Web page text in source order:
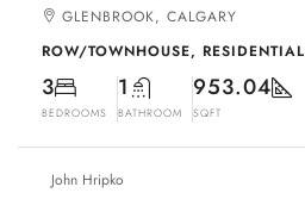
GLENBROOK, CALGARY
ROW/TOWNHOUSE, RESIDENTIAL
3
BEDROOMS
1
BATHROOM
953.04
SQFT
John Hripko